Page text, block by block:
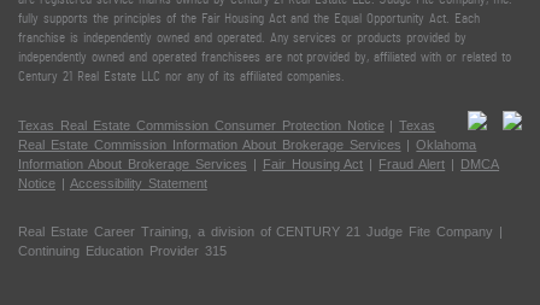
fully supports the principles of the Fair Housing Act and the Equal Opportunity Act. Each
franchise is independently owned and operated. Any services or products provided by
independently owned and operated franchisees are not provided by, affiliated with or related to
Century 21 Real Estate LLC nor any of its affiliated companies.
Texas Real Estate Commission Consumer Protection Notice|Texas
Real Estate Commission Information About Brokerage Services |Oklahoma
Information About Brokerage Services | Fair Housing Act | Fraud Alert | DMCA
Notice | Accessibility Statement
Real Estate Career Training, a division of CENTURY 21 Judge Fite Company |
Continuing Education Provider 315